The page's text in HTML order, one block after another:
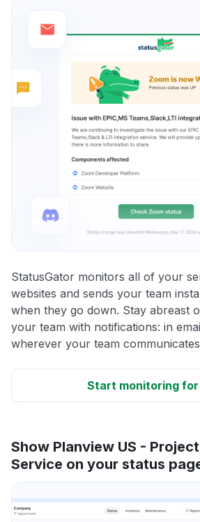
StatusGator monitors all of your
websites and sends your team
when they go down. Stay abreast
your team with notifications: in
wherever your team
Start monitoring
Show Planview US -
Service on your status